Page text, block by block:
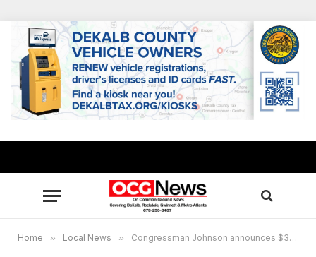
Home » Local News » Congressman Johnson announces $348K grant for new STEM program at Georgia Piedmont Technical College